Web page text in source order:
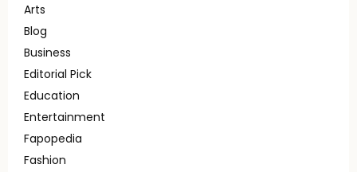
Arts
Blog
Business
Editorial Pick
Education
Entertainment
Fapopedia
Fashion